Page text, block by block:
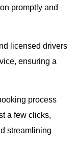
promptly and
licensed drivers
ensuring a
process
a few clicks,
streamlining